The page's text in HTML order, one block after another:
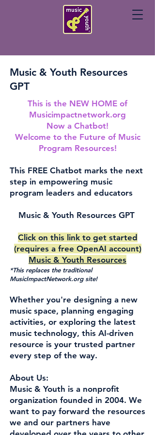
Music & Youth Resources
GPT
This is the NEW HOME of
Musicimpactnetwork.org
Now a Chatbot!
Welcome to the Future of Music
Program Resources!
This FREE Chatbot marks the next
step in empowering music
program leaders and educators
Music & Youth Resources GPT
Click on this link to get started
(requires a free OpenAI account)
Music & Youth Resources
*This replaces the traditional
MusicImpactNetwork.org site!
Whether you're designing a new
music space, planning engaging
activities, or exploring the latest
music technology, this AI-driven
resource is your trusted partner
every step of the way.
About Us:
Music & Youth is a nonprofit
organization founded in 2004. We
want to pay forward the resources
we and our partners have